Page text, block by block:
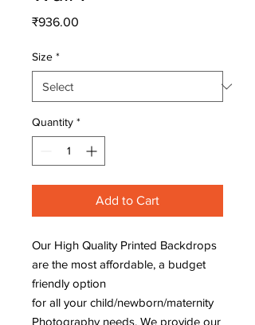
₹936.00
Size *
Quantity *
Add to Cart
Our High Quality Printed Backdrops
are the most affordable, a budget
friendly option
for all your child/newborn/maternity
Photography needs. We provide our